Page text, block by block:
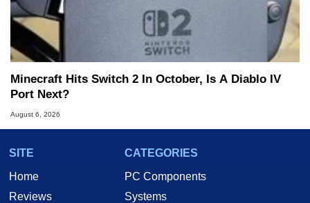
Minecraft Hits Switch 2 In October, Is A Diablo IV
Port Next?
August 6, 2026
SITE
Home
Reviews
CATEGORIES
PC Components
Systems